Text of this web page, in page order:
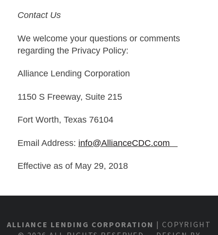
Contact Us
We welcome your questions or comments
regarding the Privacy Policy:
Alliance Lending Corporation
1150 S Freeway, Suite 215
Fort Worth, Texas 76104
Email Address: info@AllianceCDC.com
Effective as of May 29, 2018
ALLIANCE LENDING CORPORATION | COPYRIGHT